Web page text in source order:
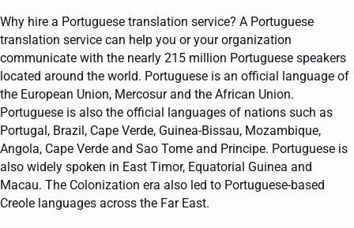
Why hire a Portuguese translation service? A Portuguese
translation service can help you or your organization
communicate with the nearly 215 million Portuguese speakers
located around the world. Portuguese is an official language of
the European Union, Mercosur and the African Union.
Portuguese is also the official languages of nations such as
Portugal, Brazil, Cape Verde, Guinea-Bissau, Mozambique,
Angola, Cape Verde and Sao Tome and Principe. Portuguese is
also widely spoken in East Timor, Equatorial Guinea and
Macau. The Colonization era also led to Portuguese-based
Creole languages across the Far East.